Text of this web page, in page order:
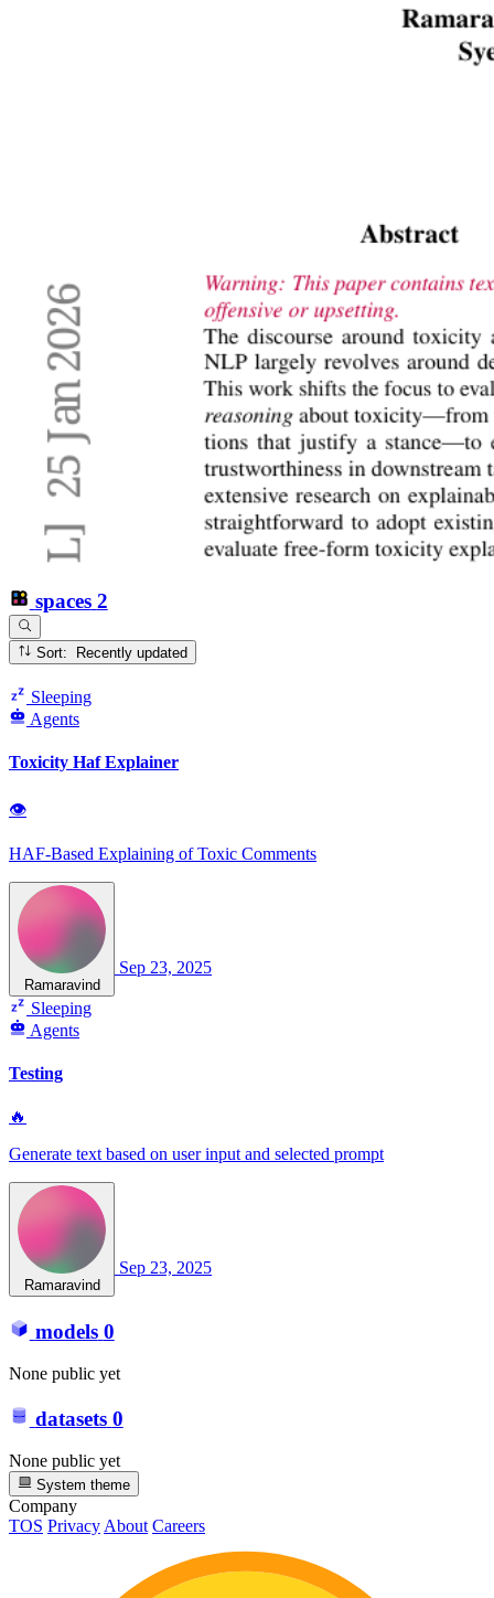
spaces 2
Sort: Recently updated
Sleeping
Agents
Toxicity Haf Explainer
👁
HAF-Based Explaining of Toxic Comments
Ramaravind
Sep 23, 2025
Sleeping
Agents
Testing
🔥
Generate text based on user input and selected prompt
Ramaravind
Sep 23, 2025
models 0
None public yet
datasets 0
None public yet
System theme
Company
TOS Privacy About Careers